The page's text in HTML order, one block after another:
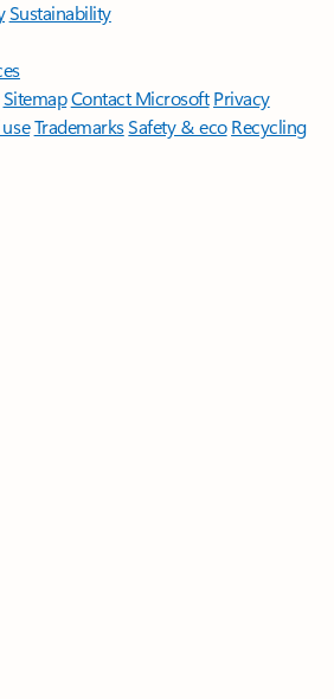
Sustainability
SitemapContact Microsoft Privacy
TrademarksSafety & eco Recycling